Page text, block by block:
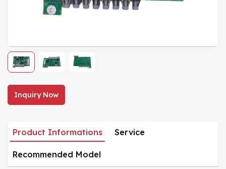
Inquiry Now
Product Informations Service
Recommended Model